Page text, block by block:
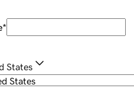
*
States